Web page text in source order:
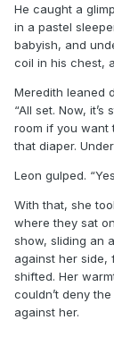
He caught a
in a pastel
babyish, and
coil in his chest,
Meredith leaned
“All set. Now,
room if you want
that diaper.
Leon gulped.
With that, she
where they sat
show, sliding an
against her side,
shifted. Her
couldn’t deny
against her.